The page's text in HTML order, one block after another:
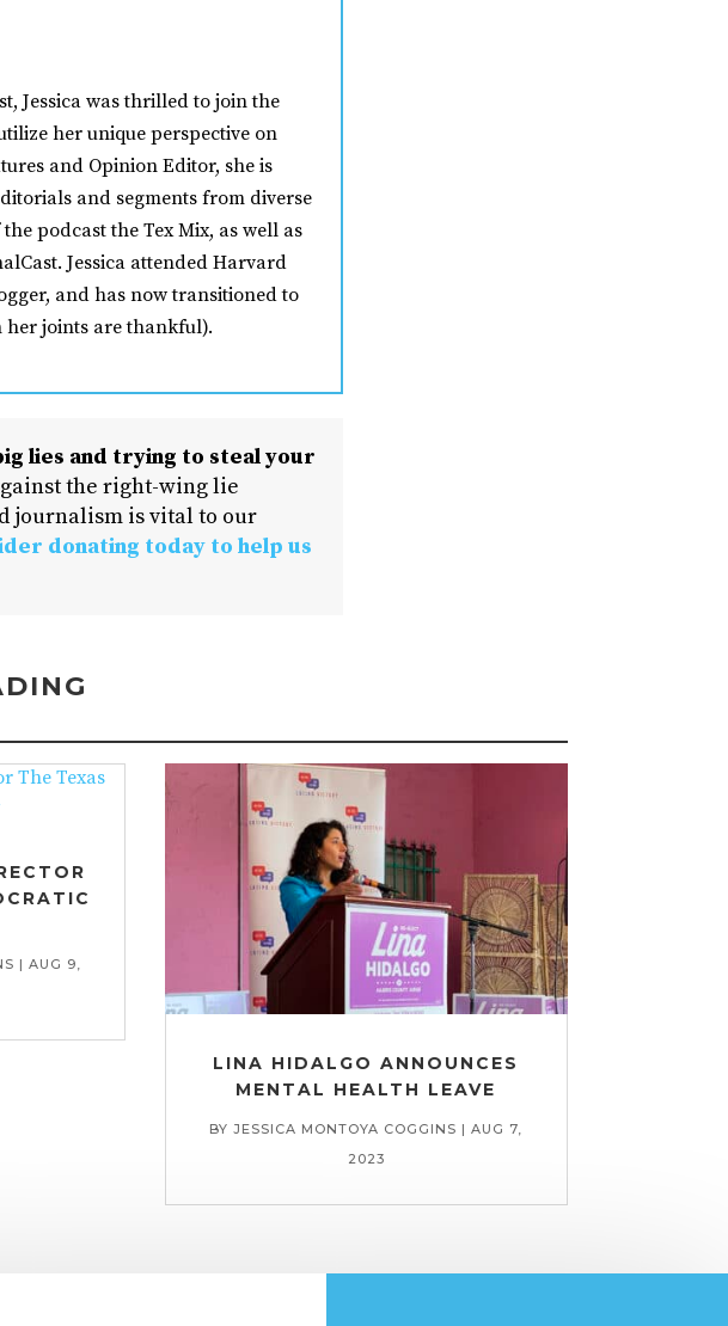
Jessica was thrilled to join the
her unique perspective on
and Opinion Editor, she is
and segments from diverse
podcast the Tex Mix, as well as
Jessica attended Harvard
and has now transitioned to
joints are thankful).
lies and trying to steal your
the right-wing lie
journalism is vital to our
donating today to help us
|AUG 9,
LINA HIDALGO ANNOUNCES
MENTAL HEALTH LEAVE
BYJESSICA MONTOYA COGGINS |AUG 7,
2023